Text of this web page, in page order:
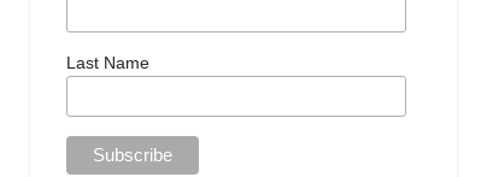
Last Name